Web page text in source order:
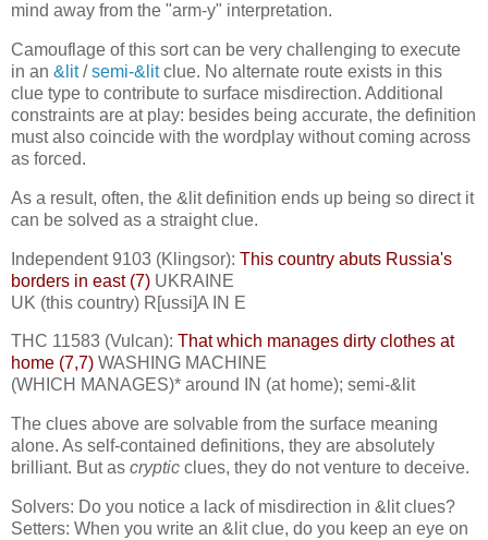
mind away from the "arm-y" interpretation.
Camouflage of this sort can be very challenging to execute
in an &lit/semi-&litclue. No alternate route exists in this
clue type to contribute to surface misdirection. Additional
constraints are at play: besides being accurate, the definition
must also coincide with the wordplay without coming across
as forced.
As a result, often, the &lit definition ends up being so direct it
can be solved as a straight clue.
Independent 9103 (Klingsor): This country abuts Russia's
borders in east (7) UKRAINE
UK (this country) R[ussi]A IN E
THC 11583 (Vulcan): That which manages dirty clothes at
home (7,7) WASHING MACHINE
(WHICH MANAGES)* around IN (at home); semi-&lit
The clues above are solvable from the surface meaning
alone. As self-contained definitions, they are absolutely
brilliant. But as cryptic clues, they do not venture to deceive.
Solvers: Do you notice a lack of misdirection in &lit clues?
Setters: When you write an &lit clue, do you keep an eye on